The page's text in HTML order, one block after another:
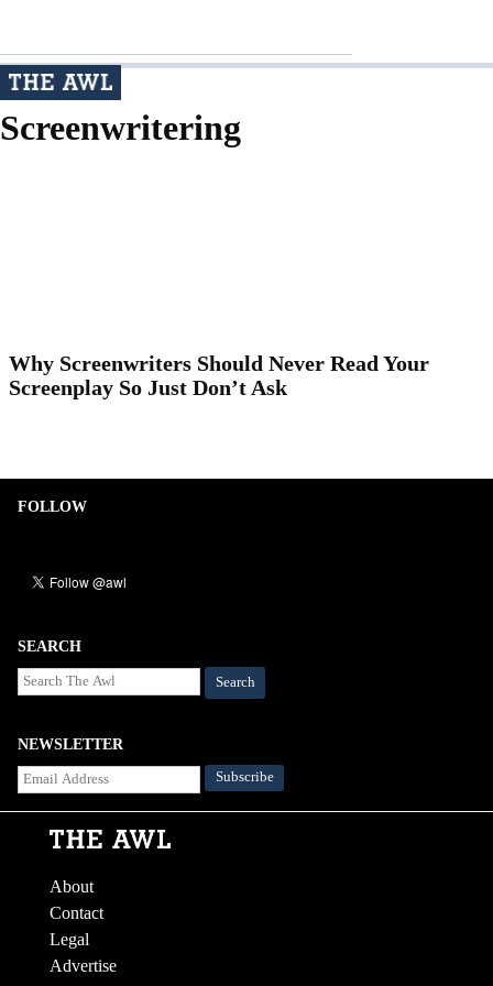
Screenwritering
Why Screenwriters Should Never Read Your
Screenplay So Just Don’t Ask
FOLLOW
SEARCH
Search
NEWSLETTER
About
Contact
Legal
Advertise